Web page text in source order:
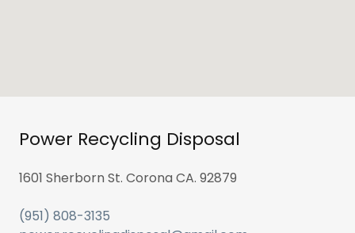
Power Recycling Disposal
1601 Sherborn St. Corona CA. 92879
(951) 808-3135